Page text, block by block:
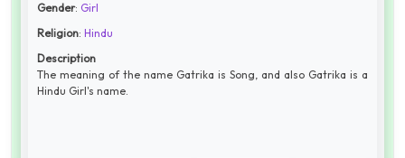
Gender: Girl
Religion: Hindu
Description
The meaning of the name Gatrika is Song, and also Gatrika is a
Hindu Girl's name.